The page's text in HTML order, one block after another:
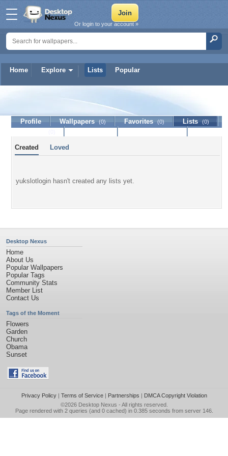
Home Explore Lists Popular
Or login to your account »
yukslotlogin
Profile Wallpapers (0) Favorites (0) Lists (0)
Created Loved
yukslotlogin hasn't created any lists yet.
Desktop Nexus
Home
About Us
Popular Wallpapers
Popular Tags
Community Stats
Member List
Contact Us
Tags of the Moment
Flowers
Garden
Church
Obama
Sunset
Privacy Policy| Terms of Service| Partnerships | DMCA Copyright Violation
©2026 Desktop Nexus - All rights reserved.
Page rendered with 2 queries (and 0 cached) in 0.385 seconds from server 146.